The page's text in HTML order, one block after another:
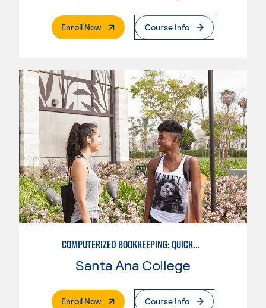
Enroll Now. External PageCourse Info
COMPUTERIZED BOOKKEEPING: QUICKBOOKS
Santa Ana College
Enroll Now. External PageCourse Info